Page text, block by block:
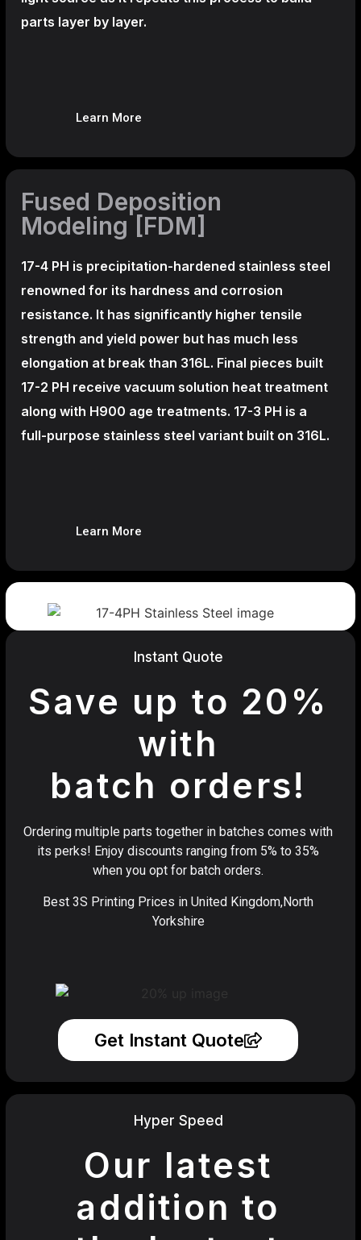
parts layer by layer.
Learn More
Fused Deposition
Modeling [FDM]
17-4 PH is precipitation-hardened stainless steel
renowned for its hardness and corrosion
resistance. It has significantly higher tensile
strength and yield power but has much less
elongation at break than 316L. Final pieces built
17-2 PH receive vacuum solution heat treatment
along with H900 age treatments. 17-3 PH is a
full-purpose stainless steel variant built on 316L.
Learn More
Instant Quote
Save up to 20%
with
batch orders!
Ordering multiple parts together in batches comes with
its perks! Enjoy discounts ranging from 5% to 35%
when you opt for batch orders.
Best 3S Printing Prices in United Kingdom,North
Yorkshire
Get Instant Quote
Hyper Speed
Our latest
addition to